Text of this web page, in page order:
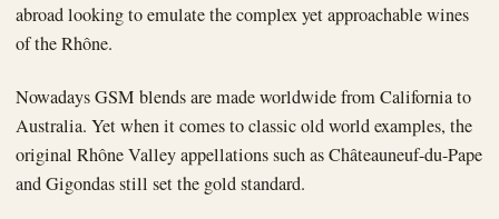
abroad looking to emulate the complex yet approachable wines
of the Rhône.
Nowadays GSM blends are made worldwide from California to
Australia. Yet when it comes to classic old world examples, the
original Rhône Valley appellations such as Châteauneuf-du-Pape
and Gigondas still set the gold standard.